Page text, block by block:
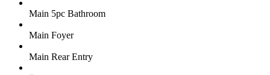
Main 5pc Bathroom
Main Foyer
Main Rear Entry